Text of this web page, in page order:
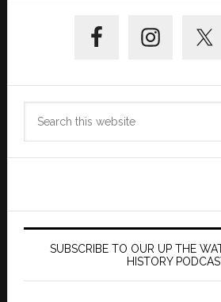
Sidebar
SUBSCRIBE TO OUR UP THE
HISTORY